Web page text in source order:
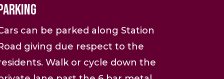
can be parked along Station
giving due respect to the
Walk or cycle down the